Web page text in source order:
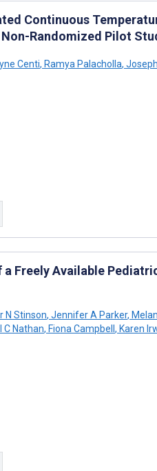
Continuous
Randomized Pilot
Centi, Ramya Palacholla,
Freely Available
N Stinson, Jennifer A Parker,
C Nathan, Fiona Campbell, Karen